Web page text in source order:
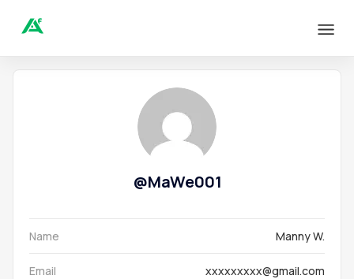
@MaWe001
Name Manny W.
Email xxxxxxxxx@gmail.com